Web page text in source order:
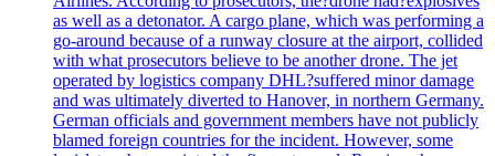
as well as a detonator. A cargo plane, which was performing a
go-around because of a runway closure at the airport, collided
with what prosecutors believe to be another drone. The jet
operated by logistics company DHL?suffered minor damage
and was ultimately diverted to Hanover, in northern Germany.
German officials and government members have not publicly
blamed foreign countries for the incident. However, some